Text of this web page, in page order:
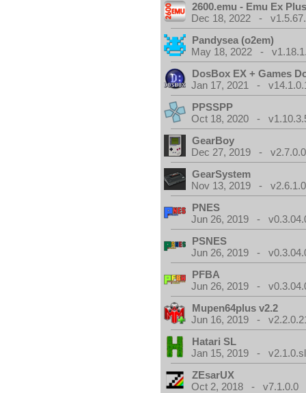
2600.emu - Emu Ex
Dec 18, 2022 -
Pandysea (o2em)
May 18, 2022 -
DosBox EX + Games
Jan 17, 2021 -
PPSSPP
Oct 18, 2020 -
GearBoy
Dec 27, 2019 -
GearSystem
Nov 13, 2019 -
PNES
Jun 26, 2019 -
PSNES
Jun 26, 2019 -
PFBA
Jun 26, 2019 -
Mupen64plus v2.2
Jun 16, 2019 -
Hatari SL
Jan 15, 2019 -
ZEsarUX
Oct 2, 2018 - v7.1.0.0